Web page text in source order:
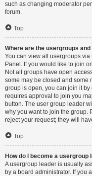
such as changing moderator
forum.
Top
Where are the usergroups and
You can view all usergroups via
Panel. If you would like to join
Not all groups have open
some may be closed and some
group is open, you can join it
requires approval to join you
button. The user group leader
why you want to join the group.
reject your request; they will
Top
How do I become a usergroup
A usergroup leader is usually
by a board administrator. If you